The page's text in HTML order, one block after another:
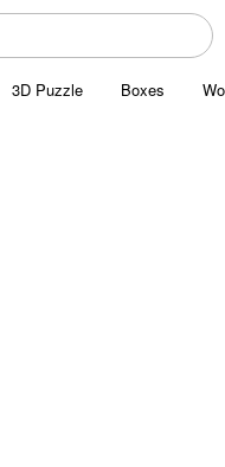
3D Puzzle Boxes